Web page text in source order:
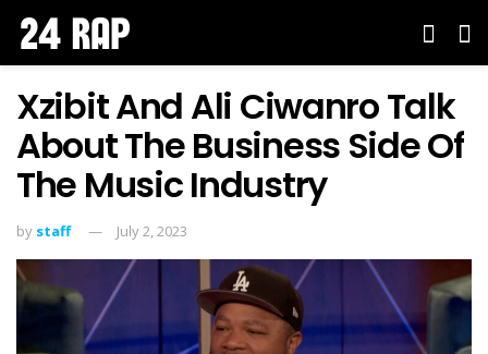
Xzibit And Ali Ciwanro Talk
About The Business Side Of
The Music Industry
by staff July 2, 2023